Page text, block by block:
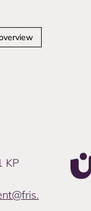
KP